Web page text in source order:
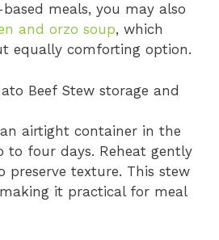
meals, you may also
and orzo soup, which
equally comforting option.
Beef Stew storage and
airtight container in the
to four days. Reheat gently
preserve texture. This stew
it practical for meal